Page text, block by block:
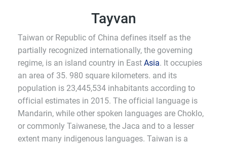
Tayvan
Taiwan or Republic of China defines itself as the
partially recognized internationally, the governing
regime, is an island country in East Asia. It occupies
an area of 35. 980 square kilometers. and its
population is 23,445,534 inhabitants according to
official estimates in 2015. The official language is
Mandarin, while other spoken languages are Choklo,
or commonly Taiwanese, the Jaca and to a lesser
extent many indigenous languages. Taiwan is a